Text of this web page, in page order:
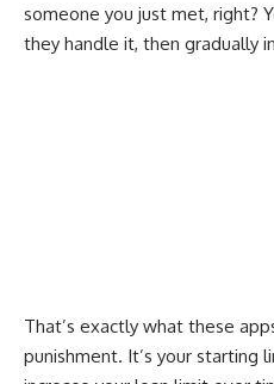
someone you just met, right?
they handle it, then gradually
That’s exactly what these
punishment. It’s your starting